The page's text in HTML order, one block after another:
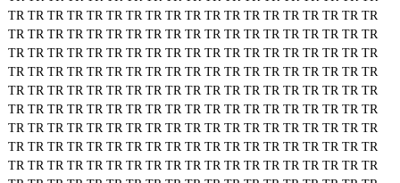
TR TR TR TR TR TR TR TR TR TR TR TR TR TR TR TR TR TR TR
TR TR TR TR TR TR TR TR TR TR TR TR TR TR TR TR TR TR TR
TR TR TR TR TR TR TR TR TR TR TR TR TR TR TR TR TR TR TR
TR TR TR TR TR TR TR TR TR TR TR TR TR TR TR TR TR TR TR
TR TR TR TR TR TR TR TR TR TR TR TR TR TR TR TR TR TR TR
TR TR TR TR TR TR TR TR TR TR TR TR TR TR TR TR TR TR TR
TR TR TR TR TR TR TR TR TR TR TR TR TR TR TR TR TR TR TR
TR TR TR TR TR TR TR TR TR TR TR TR TR TR TR TR TR TR TR
TR TR TR TR TR TR TR TR TR TR TR TR TR TR TR TR TR TR TR